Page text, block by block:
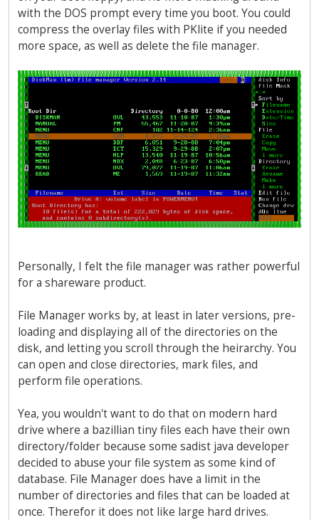
with the DOS prompt every time you boot. You could
compress the overlay files with PKlite if you needed
more space, as well as delete the file manager.
Personally, I felt the file manager was rather powerful
for a shareware product.
File Manager works by, at least in later versions, pre-
loading and displaying all of the directories on the
disk, and letting you scroll through the heirarchy. You
can open and close directories, mark files, and
perform file operations.
Yea, you wouldn't want to do that on modern hard
drive where a bazillian tiny files each have their own
directory/folder because some sadist java developer
decided to abuse your file system as some kind of
database. File Manager does have a limit in the
number of directories and files that can be loaded at
once. Therefor it does not like large hard drives.